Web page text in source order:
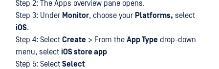
Step 2: The Apps overview pane opens.
Step 3: Under Monitor, choose your Platforms, select
iOS.
Step 4: Select Create > From the App Type drop-down
menu, select iOS store app
Step 5: Select Select